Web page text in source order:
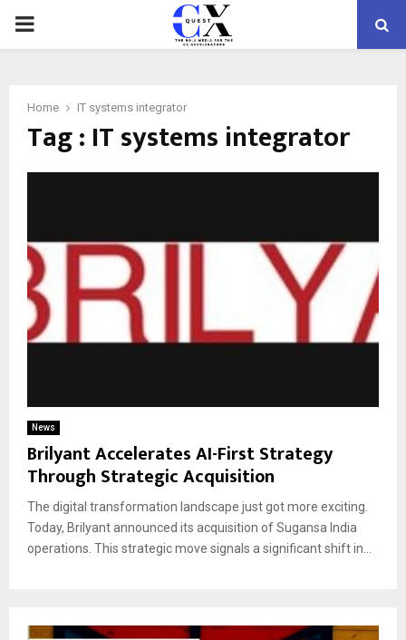
PRIMARY
Home IT systems integrator
Tag : IT systems integrator
News
Brilyant Accelerates AI-First Strategy
Through Strategic Acquisition
The digital transformation landscape just got more exciting.
Today, Brilyant announced its acquisition of Sugansa India
operations. This strategic move signals a significant shift in...